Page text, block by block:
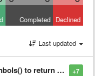
Completed Declined
Last updated
+7
arbitrary symbol list